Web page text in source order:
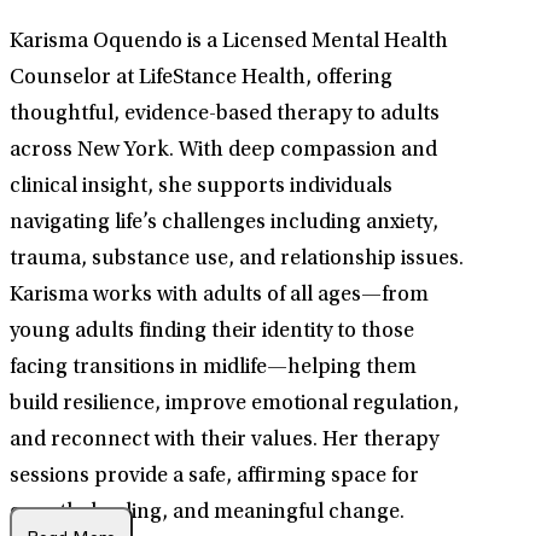
Karisma Oquendo is a Licensed Mental Health
Counselor at LifeStance Health, offering
thoughtful, evidence-based therapy to adults
across New York. With deep compassion and
clinical insight, she supports individuals
navigating life’s challenges including anxiety,
trauma, substance use, and relationship issues.
Karisma works with adults of all ages—from
young adults finding their identity to those
facing transitions in midlife—helping them
build resilience, improve emotional regulation,
and reconnect with their values. Her therapy
sessions provide a safe, affirming space for
growth, healing, and meaningful change.